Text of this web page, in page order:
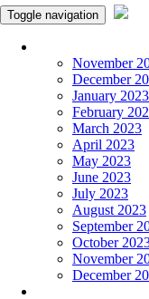
Toggle navigation
November
December
January 2023
February
March 2023
April 2023
May 2023
June 2023
July 2023
August 2023
September
October
November
December